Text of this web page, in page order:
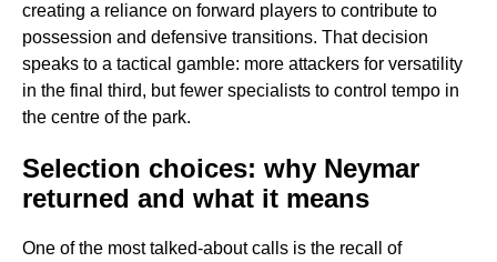
creating a reliance on forward players to contribute to
possession and defensive transitions. That decision
speaks to a tactical gamble: more attackers for versatility
in the final third, but fewer specialists to control tempo in
the centre of the park.
Selection choices: why Neymar
returned and what it means
One of the most talked-about calls is the recall of